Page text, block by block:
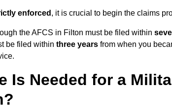
enforced , it is crucial to begin the claims
the AFCS in Filton must be filed within
be filed within three years from when you
Is Needed for a